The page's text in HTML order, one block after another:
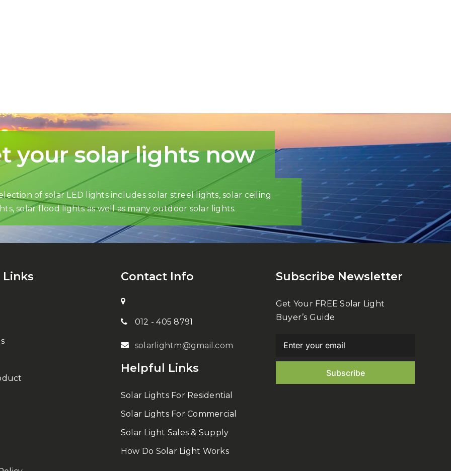
your solar lights now
of solar LED lights includes solar streel lights, solar ceiling
solar flood lights as well as many outdoor solar lights.
Links Contact Info
012 - 405 8791
solarlightm@gmail.com
Helpful Links
Solar Lights For Residential
Solar Lights For Commercial
Solar Light Sales & Supply
How Do Solar Light Works
Subscribe Newsletter
Get Your FREE Solar Light
Buyer’s Guide